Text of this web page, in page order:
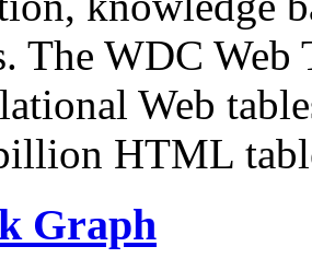
The WDC Web
Web
HTML
Graph